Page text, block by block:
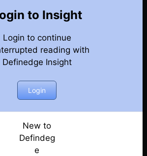
to Insight
Login to continue
reading with
Definedge Insight
Login
New to
Defindeg
e
Weekly Newsletter
Weekly Newsletter
Newsletter
Newsletter
Newsletter